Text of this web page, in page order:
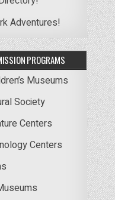
Adventures!
PROGRAMS
Museums
Society
Centers
Centers